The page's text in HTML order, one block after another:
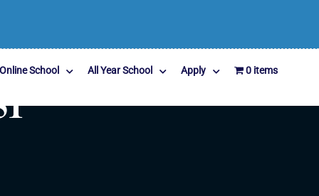
School All Year School Apply 0 items